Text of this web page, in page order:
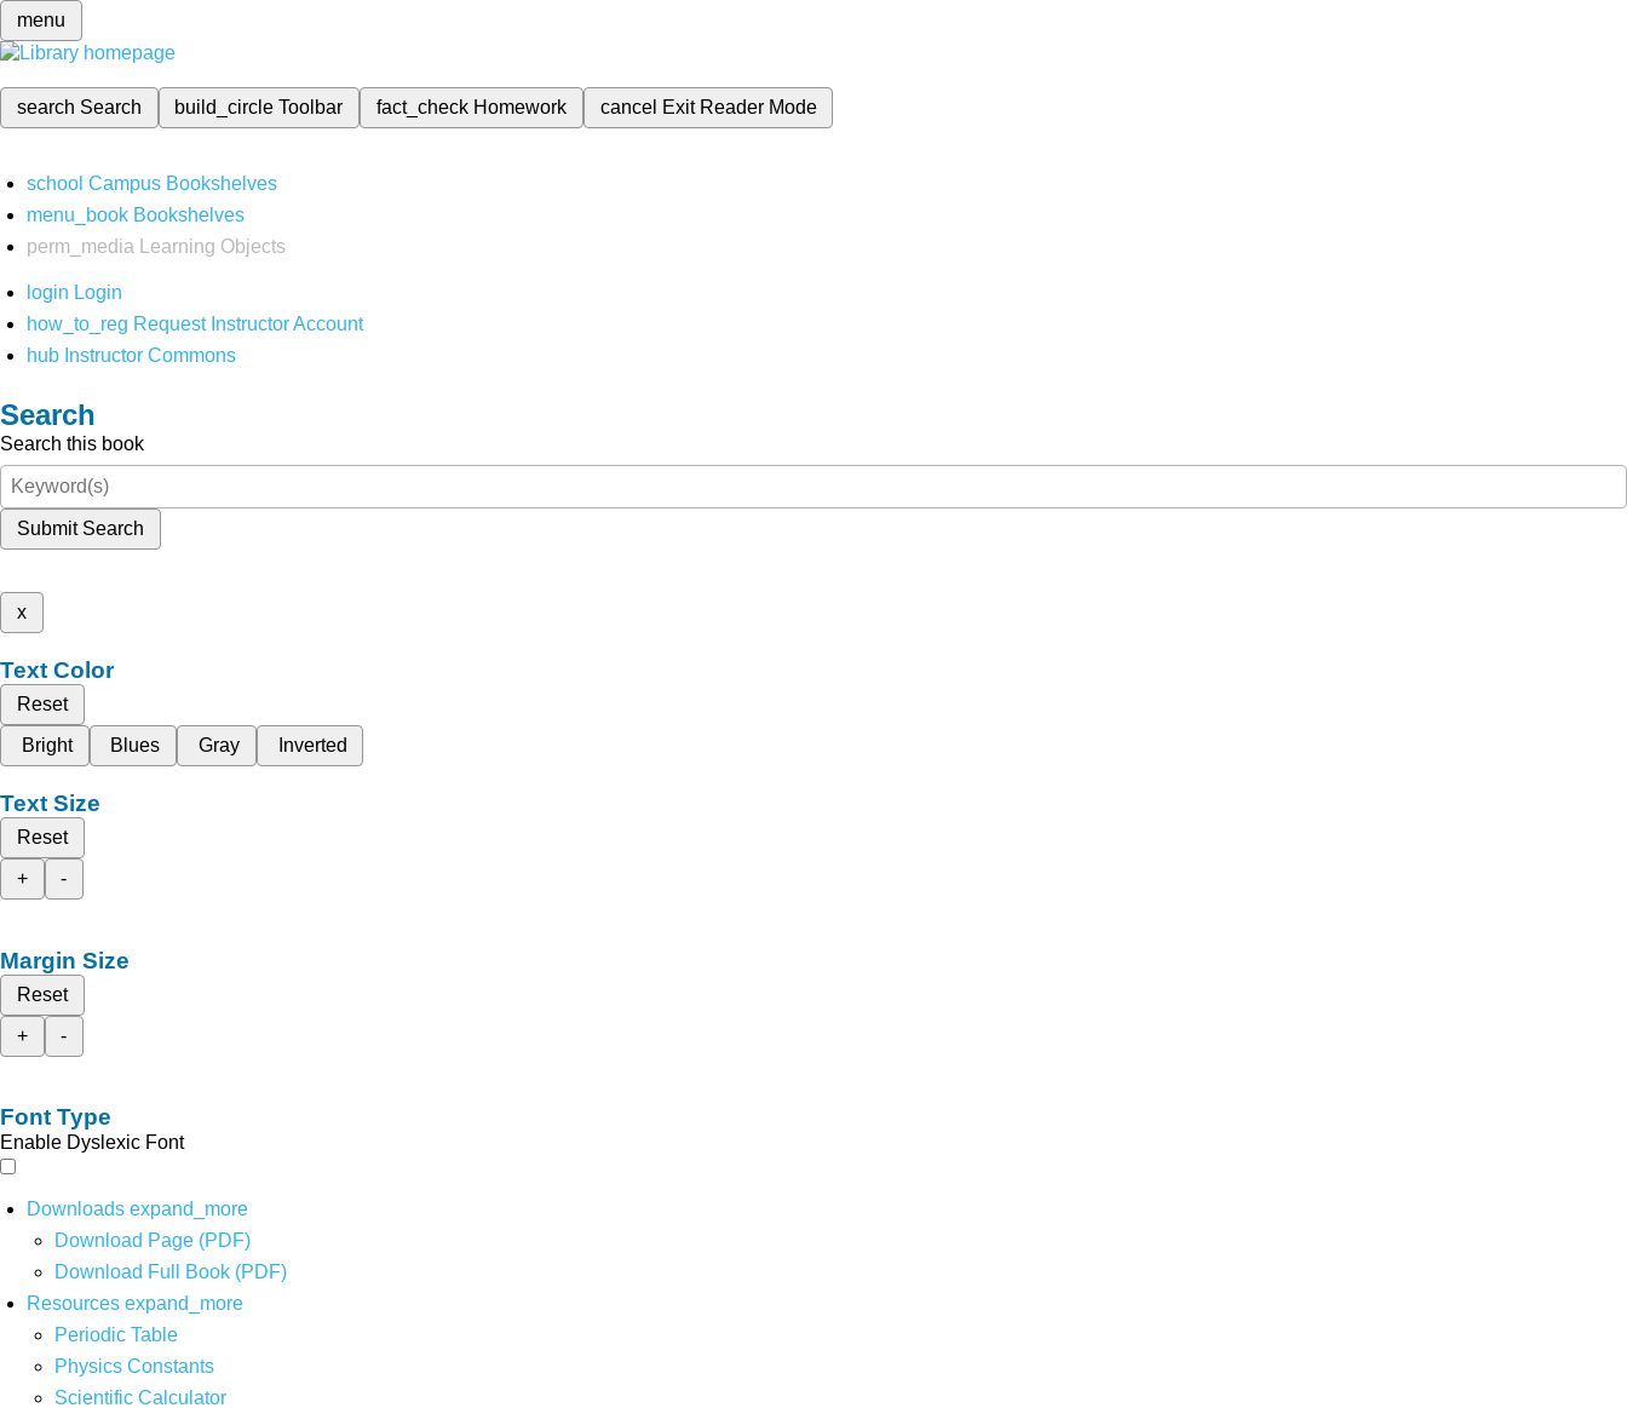
menu
search Search build_circleToolbar fact_check Homework cancel Exit Reader Mode
school Campus Bookshelves
menu_book Bookshelves
perm_media
Learning Objects
login Login
how_to_reg Request Instructor Account
hub Instructor Commons
Search
Search this book
Submit Search
x
Text Color
Reset
Bright
Blues Gray Inverted
Text Size
Reset
+
-
Margin Size
Reset
+
-
Font Type
Enable Dyslexic Font
Downloads expand_more
Download Page (PDF)
Download Full Book (PDF)
Resources expand_more
Periodic Table
Physics Constants
Scientific Calculator